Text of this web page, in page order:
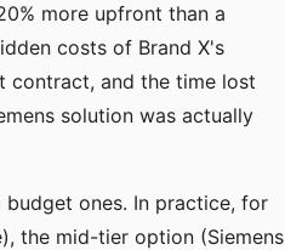
more upfront than a
costs of Brand X's
contract, and the time lost
solution was actually
ones. In practice, for
the mid-tier option (Siemens